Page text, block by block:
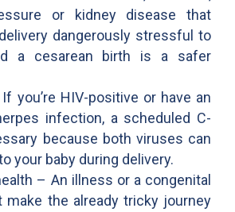
or kidney disease that
dangerously stressful to
a cesarean birth is a safer
you’re HIV-positive or have an
infection, a scheduled C-
because both viruses can
your baby during delivery.
– An illness or a congenital
make the already tricky journey